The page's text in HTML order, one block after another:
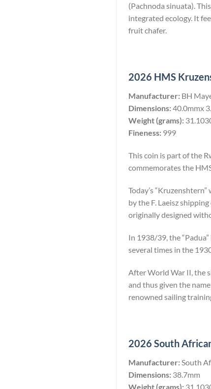
(Pachnoda sinuata).
integrated ecology. It
fruit chafer.
2026 HMS
Manufacturer: BH
Dimensions:40.0mmx
Weight (grams):
Fineness: 999
This coin is part of the
commemorates the
Today’s
by the F. Laeisz
originally designed
In 1938/39, the
several times in the
After World War II, the
and thus given the
renowned sailing
2026 South
Manufacturer:South
Dimensions: 38.7mm
Weight (grams):